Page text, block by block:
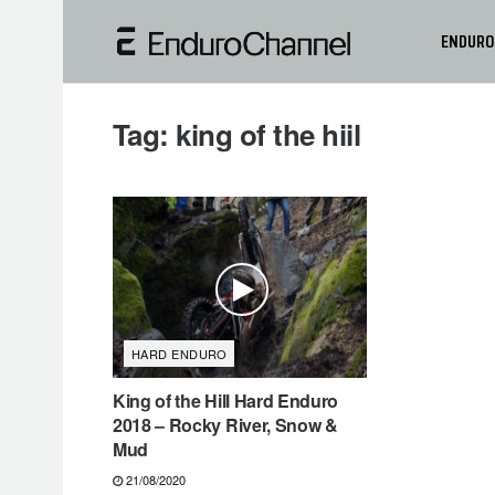
ENDURO
Tag: king of the hiil
HARD ENDURO
King of the Hill Hard Enduro
2018 – Rocky River, Snow &
Mud
21/08/2020